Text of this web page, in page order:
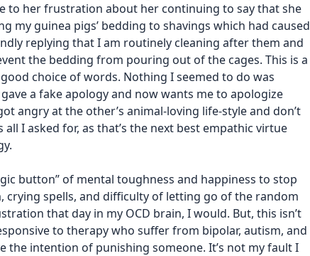
to her frustration about her continuing to say that she
my guinea pigs’ bedding to shavings which had caused
replying that I am routinely cleaning after them and
the bedding from pouring out of the cages. This is a
choice of words. Nothing I seemed to do was
a fake apology and now wants me to apologize
angry at the other’s animal-loving life-style and don’t
all I asked for, as that’s the next best empathic virtue
button” of mental toughness and happiness to stop
crying spells, and difficulty of letting go of the random
that day in my OCD brain, I would. But, this isn’t
to therapy who suffer from bipolar, autism, and
the intention of punishing someone. It’s not my fault I